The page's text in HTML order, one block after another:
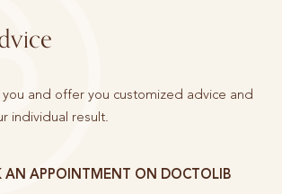
and offer you customized advice and
individual result.
AN APPOINTMENT ON DOCTOLIB